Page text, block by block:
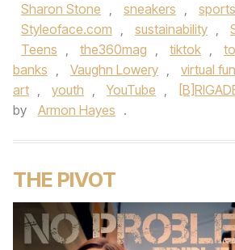
Sharon Stone , sneakers , sports
Styleoface.com , sustainability ,
Teens , the360mag , tiktok ,
banks , Vaughn Lowery , virtual
art , youth , YouTube ,
by
Armon Hayes .
THE PIVOT